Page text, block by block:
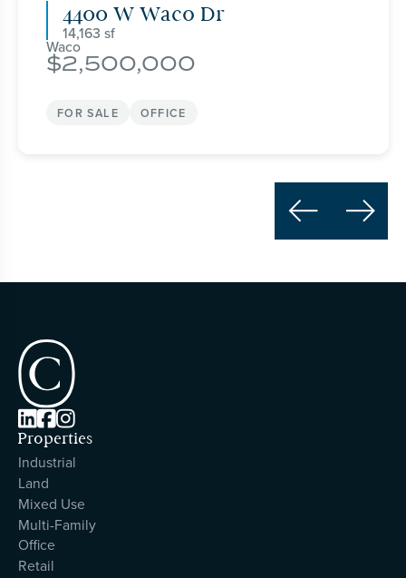
4400 W Waco Dr
14,163
Waco
2,500,000
FOR SALE OFFICE
 

Properties
Industrial
Land
Mixed Use
Multi-Family
Office
Retail